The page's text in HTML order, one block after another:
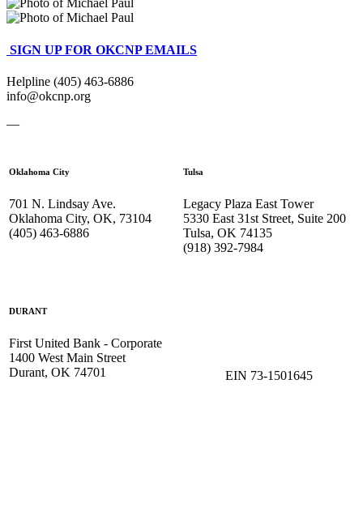
SIGN UP FOR OKCNP EMAILS
Helpline (405) 463-6886
info@okcnp.org
—
Oklahoma City
701 N. Lindsay Ave.
Oklahoma City, OK, 73104
(405) 463-6886
Tulsa
Legacy Plaza East Tower
5330 East 31st Street, Suite 200
Tulsa, OK 74135
(918) 392-7984
DURANT
First United Bank - Corporate
1400 West Main Street
Durant, OK 74701
EIN 73-1501645